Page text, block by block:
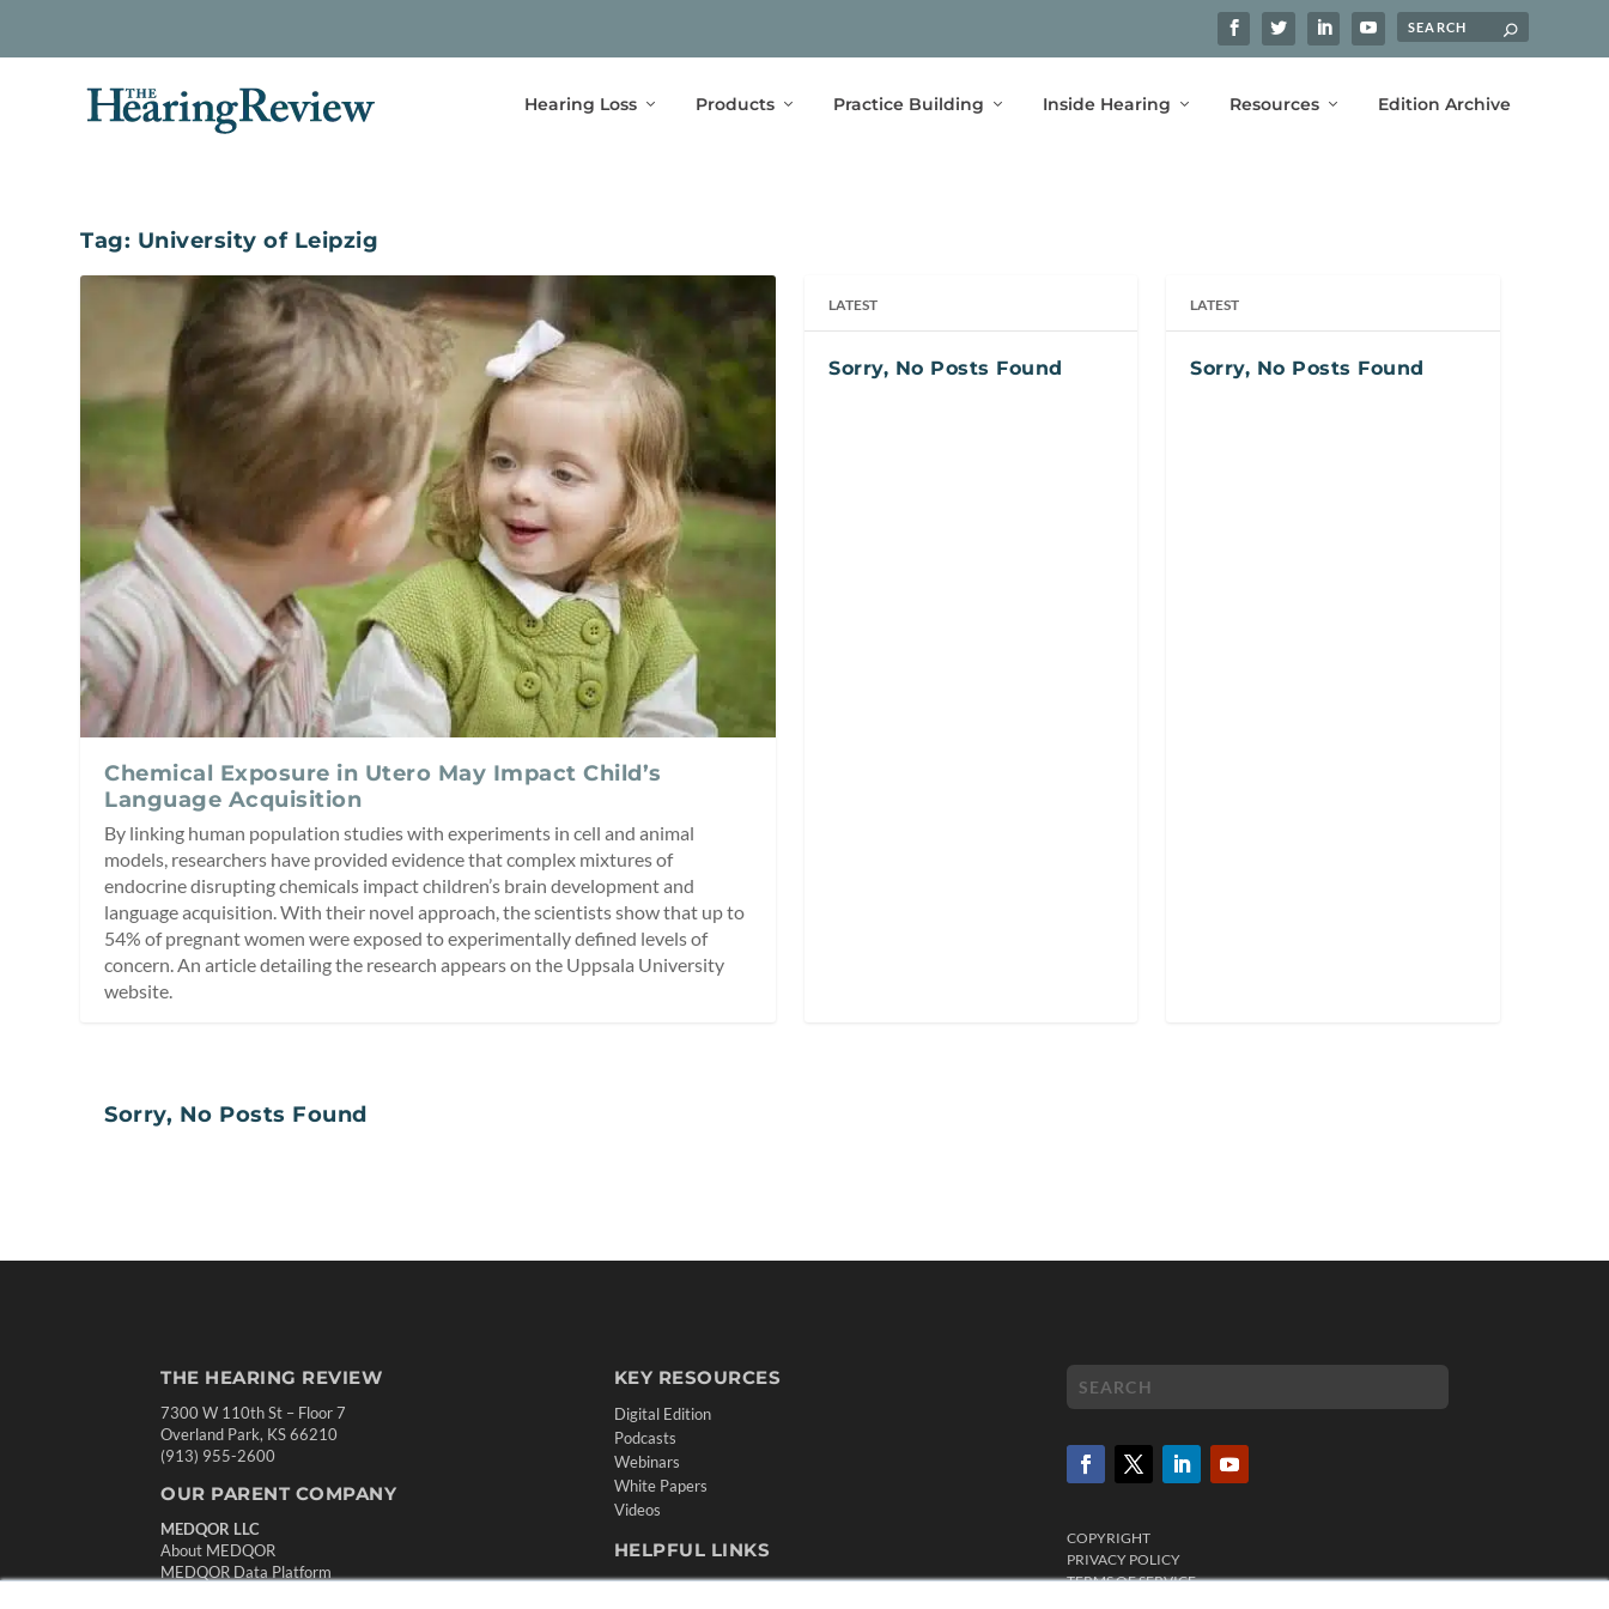
Hearing Loss Products Practice Building Inside Hearing Resources Edition Archive
Tag: University of Leipzig
Chemical Exposure in Utero May Impact Child’s
Language Acquisition
By linking human population studies with experiments in cell and animal
models, researchers have provided evidence that complex mixtures of
endocrine disrupting chemicals impact children’s brain development and
language acquisition. With their novel approach, the scientists show that up to
54% of pregnant women were exposed to experimentally defined levels of
concern. An article detailing the research appears on the Uppsala University
website.
LATEST
Sorry, No Posts Found
LATEST
Sorry, No Posts Found
Sorry, No Posts Found
THE HEARING REVIEW
7300 W 110th St – Floor 7
Overland Park, KS 66210
(913) 955-2600
OUR PARENT COMPANY
MEDQOR LLC
About MEDQOR
MEDQOR Data Platform
KEY RESOURCES
Digital Edition
Podcasts
Webinars
White Papers
Videos
HELPFUL LINKS
Media Solutions Kit
COPYRIGHT
PRIVACY POLICY
TERMS OF SERVICE